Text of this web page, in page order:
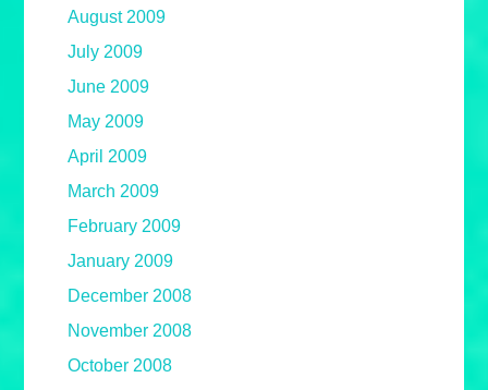
August 2009
July 2009
June 2009
May 2009
April 2009
March 2009
February 2009
January 2009
December 2008
November 2008
October 2008